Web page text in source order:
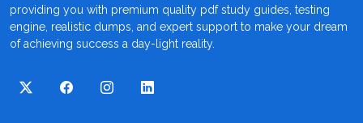
providing you with premium quality pdf study guides, testing
engine, realistic dumps, and expert support to make your dream
of achieving success a day-light reality.